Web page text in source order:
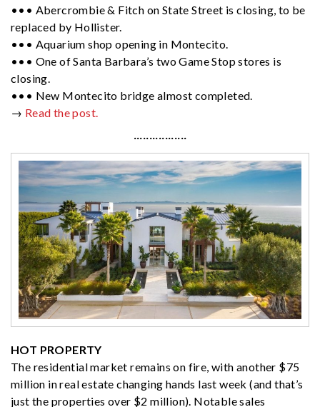
••• Abercrombie & Fitch on State Street is closing, to be
replaced by Hollister.
••• Aquarium shop opening in Montecito.
••• One of Santa Barbara’s two Game Stop stores is
closing.
••• New Montecito bridge almost completed.
→ Read the post.
·················
HOT PROPERTY
The residential market remains on fire, with another $75
million in real estate changing hands last week (and that’s
just the properties over $2 million). Notable sales